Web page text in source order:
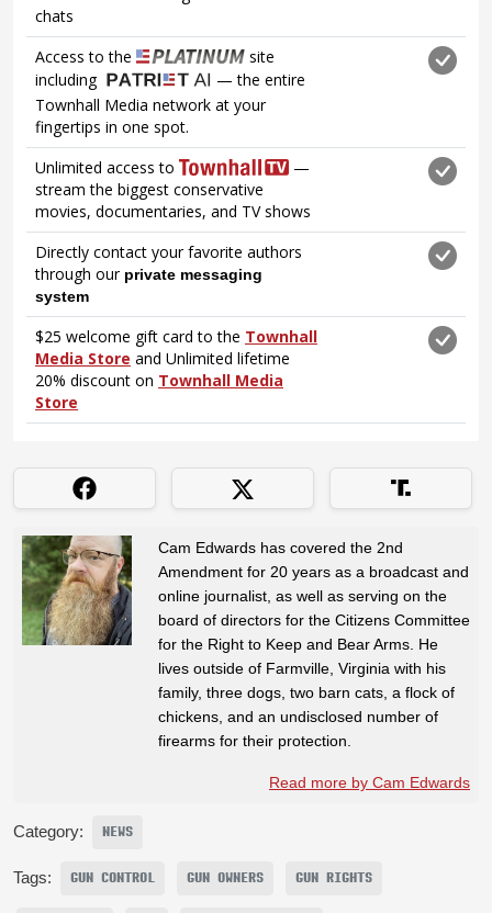
Cam Edwards has covered the 2nd
Amendment for 20 years as a broadcast and
online journalist, as well as serving on the
board of directors for the Citizens Committee
for the Right to Keep and Bear Arms. He
lives outside of Farmville, Virginia with his
family, three dogs, two barn cats, a flock of
chickens, and an undisclosed number of
firearms for their protection.
Read more by Cam Edwards
Category: NEWS
Tags: GUN CONTROL GUN OWNERS GUN RIGHTS